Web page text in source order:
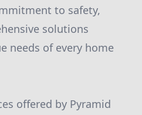
to safety,
solutions
needs of every home
offered by Pyramid